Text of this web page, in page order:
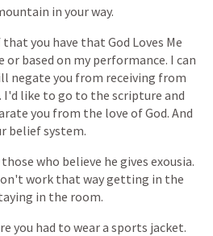
in yourway.
that you have that God Loves Me
or based on my performance. I can
negate you from receiving from
I'd like to go to the scripture and
you from the love ofGod. And
beliefsystem.
those who believe he gives exousia.
work that waygetting in the
in the room.
you had to weara sports jacket.